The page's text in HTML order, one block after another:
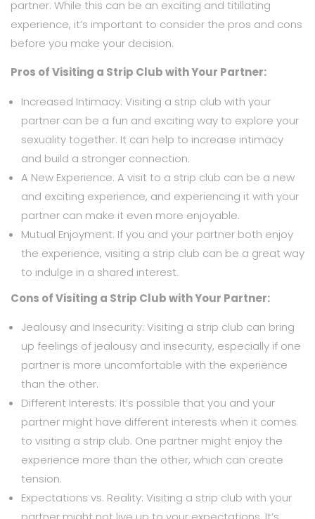
partner. While this can be an exciting and titillating
experience, it’s important to consider the pros and cons
before you make your decision.
Pros of Visiting a Strip Club with Your Partner:
Increased Intimacy: Visiting a strip club with your
partner can be a fun and exciting way to explore your
sexuality together. It can help to increase intimacy
and build a stronger connection.
A New Experience: A visit to a strip club can be a new
and exciting experience, and experiencing it with your
partner can make it even more enjoyable.
Mutual Enjoyment: If you and your partner both enjoy
the experience, visiting a strip club can be a great way
to indulge in a shared interest.
Cons of Visiting a Strip Club with Your Partner:
Jealousy and Insecurity: Visiting a strip club can bring
up feelings of jealousy and insecurity, especially if one
partner is more uncomfortable with the experience
than the other.
Different Interests: It’s possible that you and your
partner might have different interests when it comes
to visiting a strip club. One partner might enjoy the
experience more than the other, which can create
tension.
Expectations vs. Reality: Visiting a strip club with your